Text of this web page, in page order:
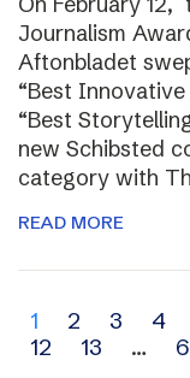
Journalism
Aftonbladet
“Best
“Best
new Schibsted
category with
READ MORE
Archive
navigation
1 2 3 4
12
13 …